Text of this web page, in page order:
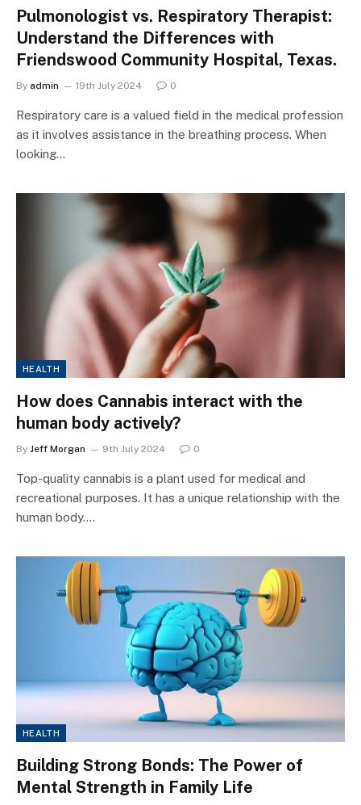
Pulmonologist vs. Respiratory Therapist:
Understand the Differences with
Friendswood Community Hospital, Texas.
By admin 19th July 2024 0
Respiratory care is a valued field in the medical profession
as it involves assistance in the breathing process. When
looking…
HEALTH
How does Cannabis interact with the
human body actively?
By Jeff Morgan 9th July 2024 0
Top-quality cannabis is a plant used for medical and
recreational purposes. It has a unique relationship with the
human body.…
HEALTH
Building Strong Bonds: The Power of
Mental Strength in Family Life